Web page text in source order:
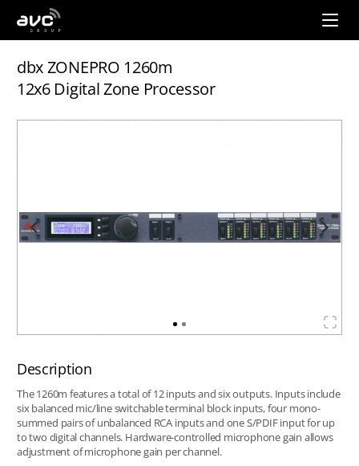
AVC
Group
dbx ZONEPRO 1260m
12x6 Digital Zone Processor
Description
The 1260m features a total of 12 inputs and six outputs. Inputs include
six balanced mic/line switchable terminal block inputs, four mono-
summed pairs of unbalanced RCA inputs and one S/PDIF input for up
to two digital channels. Hardware-controlled microphone gain allows
adjustment of microphone gain per channel.